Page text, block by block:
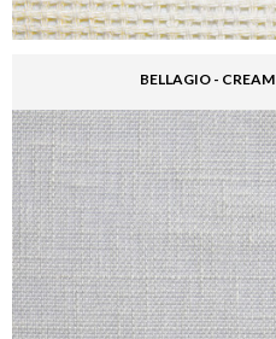
BELLAGIO - CREAM